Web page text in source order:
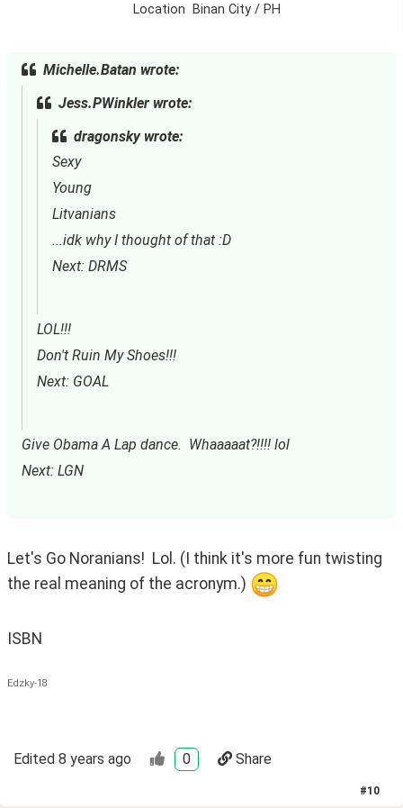
Location
Binan City / PH
Michelle.Batan wrote:
Jess.PWinkler wrote:
dragonsky wrote:
Sexy
Young
Litvanians
...idk why I thought of that :D
Next: DRMS
LOL!!!
Don't Ruin My Shoes!!!
Next: GOAL
Give Obama A Lap dance.  Whaaaaat?!!!! lol
Next: LGN
Let's Go Noranians!  Lol. (I think it's more fun twisting
the real meaning of the acronym.)
ISBN
Edzky-18
Edited 8 years ago 0 Share
#10